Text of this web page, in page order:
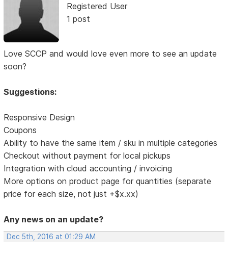
Registered User
1 post
Love SCCP and would love even more to see an update
soon?
Suggestions:
Responsive Design
Coupons
Ability to have the same item / sku in multiple categories
Checkout without payment for local pickups
Integration with cloud accounting / invoicing
More options on product page for quantities (separate
price for each size, not just +$x.xx)
Any news on an update?
Dec 5th, 2016 at 01:29 AM